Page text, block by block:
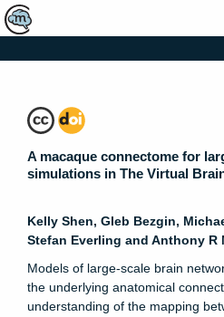
A macaque connectome for
simulations in The Virtual
Kelly Shen, Gleb Bezgin,
Stefan Everling and Anthony R
Models of large-scale brain
the underlying anatomical
understanding of the mapping